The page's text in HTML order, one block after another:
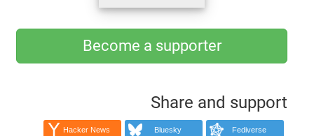
Become a supporter
Share and support
Fediverse
Bluesky
Hacker News